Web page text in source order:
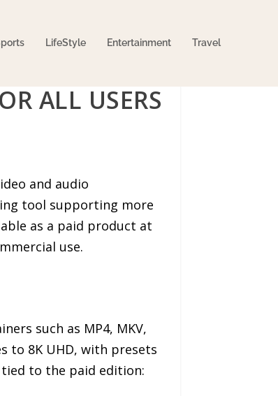
LifeStyle Entertainment Travel
ALL USERS
and audio
tool supporting more
as a paid product at
use.
such as MP4, MKV,
to 8K UHD, with presets
to the paid edition: